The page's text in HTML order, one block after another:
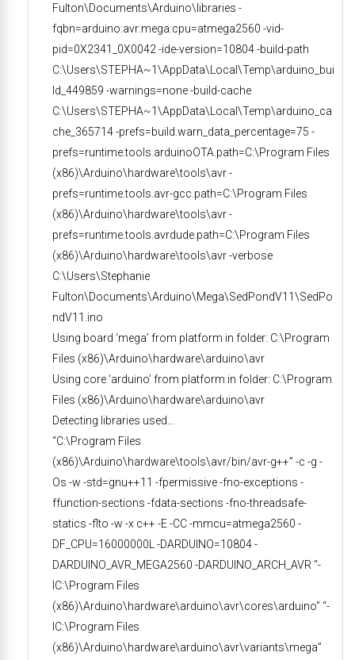
Fulton\Documents\Arduino\libraries -
fqbn=arduino:avr:mega:cpu=atmega2560 -vid-
pid=0X2341_0X0042 -ide-version=10804 -build-path
C:\Users\STEPHA~1\AppData\Local\Temp\arduino_bui
ld_449859 -warnings=none -build-cache
C:\Users\STEPHA~1\AppData\Local\Temp\arduino_ca
che_365714 -prefs=build.warn_data_percentage=75 -
prefs=runtime.tools.arduinoOTA.path=C:\Program Files
(x86)\Arduino\hardware\tools\avr -
prefs=runtime.tools.avr-gcc.path=C:\Program Files
(x86)\Arduino\hardware\tools\avr -
prefs=runtime.tools.avrdude.path=C:\Program Files
(x86)\Arduino\hardware\tools\avr -verbose
C:\Users\Stephanie
Fulton\Documents\Arduino\Mega\SedPondV11\SedPo
ndV11.ino
Using board ‘mega’ from platform in folder: C:\Program
Files (x86)\Arduino\hardware\arduino\avr
Using core ‘arduino’ from platform in folder: C:\Program
Files (x86)\Arduino\hardware\arduino\avr
Detecting libraries used…
“C:\Program Files
(x86)\Arduino\hardware\tools\avr/bin/avr-g++” -c -g -
Os -w -std=gnu++11 -fpermissive -fno-exceptions -
ffunction-sections -fdata-sections -fno-threadsafe-
statics -flto -w -x c++ -E -CC -mmcu=atmega2560 -
DF_CPU=16000000L -DARDUINO=10804 -
DARDUINO_AVR_MEGA2560 -DARDUINO_ARCH_AVR “-
IC:\Program Files
(x86)\Arduino\hardware\arduino\avr\cores\arduino” “-
IC:\Program Files
(x86)\Arduino\hardware\arduino\avr\variants\mega”